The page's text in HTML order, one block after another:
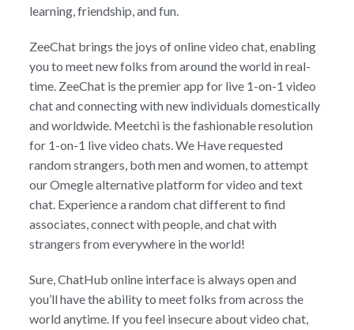
learning, friendship, and fun.
ZeeChat brings the joys of online video chat, enabling
you to meet new folks from around the world in real-
time. ZeeChat is the premier app for live 1-on-1 video
chat and connecting with new individuals domestically
and worldwide. Meetchi is the fashionable resolution
for 1-on-1 live video chats. We Have requested
random strangers, both men and women, to attempt
our Omegle alternative platform for video and text
chat. Experience a random chat different to find
associates, connect with people, and chat with
strangers from everywhere in the world!
Sure, ChatHub online interface is always open and
you’ll have the ability to meet folks from across the
world anytime. If you feel insecure about video chat,